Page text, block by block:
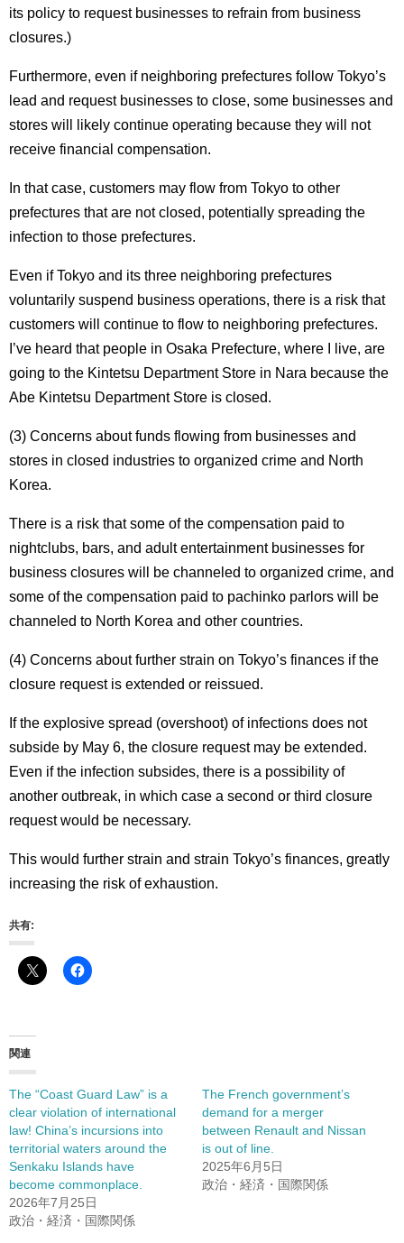
its policy to request businesses to refrain from business
closures.)
Furthermore, even if neighboring prefectures follow Tokyo’s
lead and request businesses to close, some businesses and
stores will likely continue operating because they will not
receive financial compensation.
In that case, customers may flow from Tokyo to other
prefectures that are not closed, potentially spreading the
infection to those prefectures.
Even if Tokyo and its three neighboring prefectures
voluntarily suspend business operations, there is a risk that
customers will continue to flow to neighboring prefectures.
I’ve heard that people in Osaka Prefecture, where I live, are
going to the Kintetsu Department Store in Nara because the
Abe Kintetsu Department Store is closed.
(3) Concerns about funds flowing from businesses and
stores in closed industries to organized crime and North
Korea.
There is a risk that some of the compensation paid to
nightclubs, bars, and adult entertainment businesses for
business closures will be channeled to organized crime, and
some of the compensation paid to pachinko parlors will be
channeled to North Korea and other countries.
(4) Concerns about further strain on Tokyo’s finances if the
closure request is extended or reissued.
If the explosive spread (overshoot) of infections does not
subside by May 6, the closure request may be extended.
Even if the infection subsides, there is a possibility of
another outbreak, in which case a second or third closure
request would be necessary.
This would further strain and strain Tokyo’s finances, greatly
increasing the risk of exhaustion.
共有:
関連
The “Coast Guard Law” is a
clear violation of international
law! China’s incursions into
territorial waters around the
Senkaku Islands have
become commonplace.
2026年7月25日
政治・経済・国際関係
The French government’s
demand for a merger
between Renault and Nissan
is out of line.
2025年6月5日
政治・経済・国際関係